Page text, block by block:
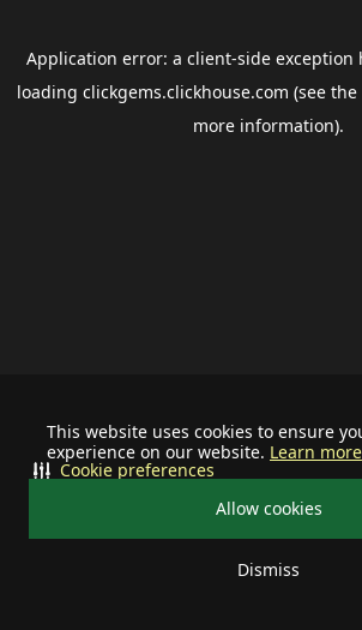
This website uses cookies to ensure
experience on our website. Learn more
Allow cookies
Dismiss
Cookie preferences
Application error: a client-side exception
loading clickgems.clickhouse.com (see the
more information).